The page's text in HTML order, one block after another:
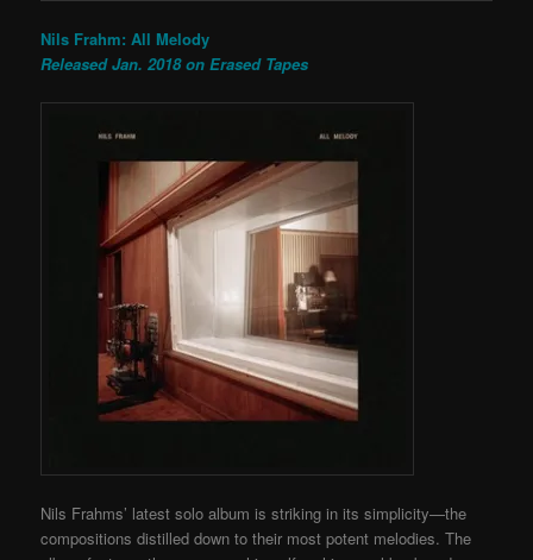
Nils Frahm: All Melody
Released Jan. 2018 on Erased Tapes
Nils Frahms’ latest solo album is striking in its simplicity—the
compositions distilled down to their most potent melodies. The